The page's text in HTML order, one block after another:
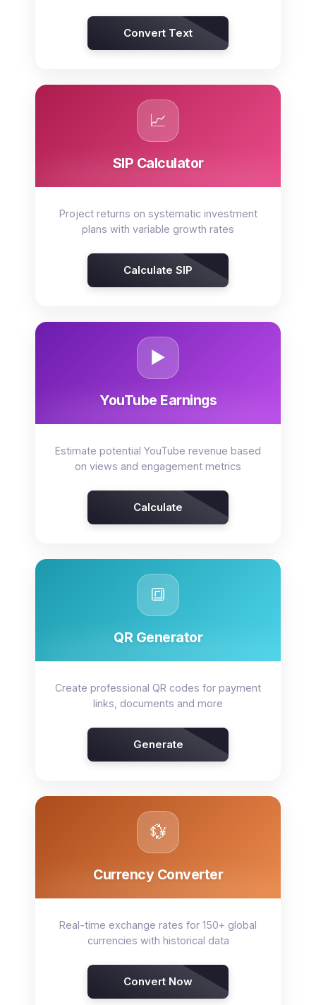
Convert Text
📈
SIP Calculator
Project returns on systematic investment
plans with variable growth rates
Calculate SIP
▶️
YouTube Earnings
Estimate potential YouTube revenue based
on views and engagement metrics
Calculate
🔳
QR Generator
Create professional QR codes for payment
links, documents and more
Generate
💱
Currency Converter
Real-time exchange rates for 150+ global
currencies with historical data
Convert Now